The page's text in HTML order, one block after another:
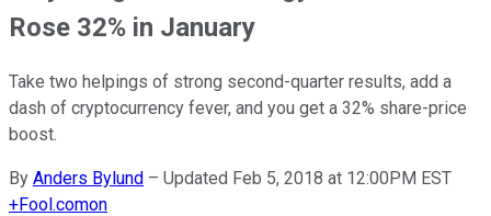
Rose 32% in January
Take two helpings of strong second-quarter results, add a
dash of cryptocurrency fever, and you get a 32% share-price
boost.
By Anders Bylund – Updated Feb 5, 2018 at 12:00PM EST
+Fool.comon